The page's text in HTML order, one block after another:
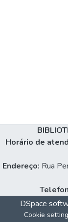
Horário de
Endereço: Rua
DSpace
Cookie